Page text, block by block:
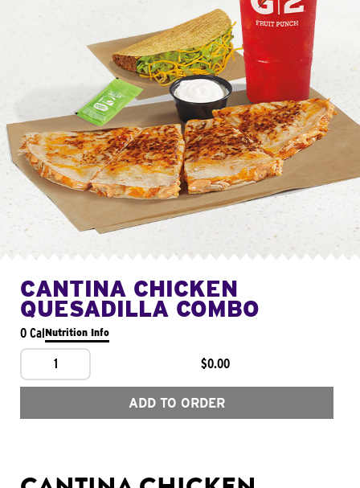
CANTINA CHICKEN
QUESADILLA COMBO
0 CalNutrition Info
1 $0.00
ADD TO ORDER